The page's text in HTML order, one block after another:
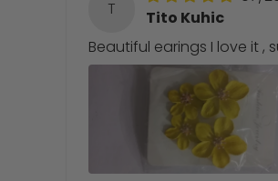
T
Tito Kuhic
Beautiful earings I love it